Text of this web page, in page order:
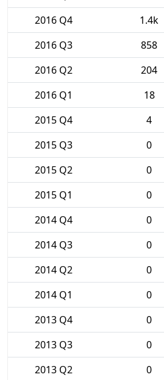
2016 Q4
1.4k
2016 Q3
858
2016 Q2
204
2016 Q1
18
2015 Q4
4
2015 Q3
0
2015 Q2
0
2015 Q1
0
2014 Q4
0
2014 Q3
0
2014 Q2
0
2014 Q1
0
2013 Q4
0
2013 Q3
0
2013 Q2
0